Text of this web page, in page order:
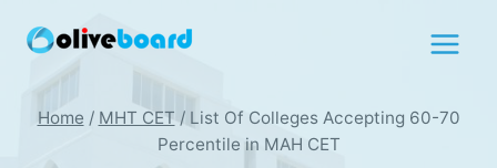
content
Home / MHT CET / List Of Colleges Accepting 60-70
Percentile in MAH CET